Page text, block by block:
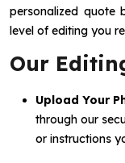
personalized quote
level of editing you
Our
Upload Your
through our
or instructions